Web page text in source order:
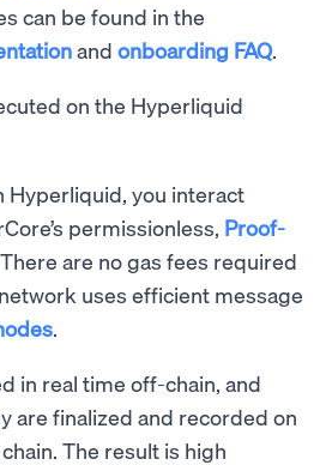
can be found in the
and onboarding FAQ
on the Hyperliquid
Hyperliquid, you interact
permissionless, Proof-
are no gas fees required
uses efficient message
in real time off-chain, and
are finalized and recorded on
The result is high